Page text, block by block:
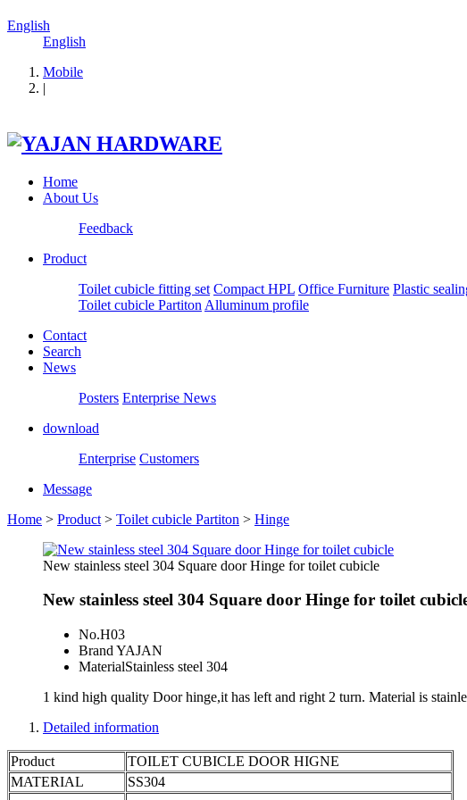
English
English
Mobile
|
Home
About Us
Feedback
Product
Toilet cubicle fitting set Compact HPL Office Furniture Plastic
Toilet cubicle Partiton Alluminum profile
Contact
Search
News
Posters Enterprise News
download
Enterprise Customers
Message
Home > Product > Toilet cubicle Partiton > Hinge
New stainless steel 304 Square door Hinge for toilet cubicle
New stainless steel 304 Square door Hinge for toilet
No.H03
Brand YAJAN
MaterialStainless steel 304
1 kind high quality Door hinge,it has left and right 2 turn. Material is
Detailed information
Product
TOILET CUBICLE DOOR HIGNE
MATERIAL
SS304